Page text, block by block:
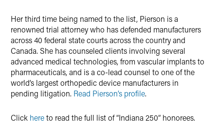
Her third time being named to the list, Pierson is a
renowned trial attorney who has defended manufacturers
across 40 federal state courts across the country and
Canada. She has counseled clients involving several
advanced medical technologies, from vascular implants to
pharmaceuticals, and is a co-lead counsel to one of the
world’s largest orthopedic device manufacturers in
pending litigation. Read Pierson’s profile.
Click hereto read the full list of “Indiana 250” honorees.